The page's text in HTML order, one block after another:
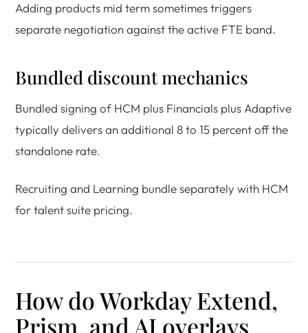
Adding products mid term sometimes triggers
separate negotiation against the active FTE band.
Bundled discount mechanics
Bundled signing of HCM plus Financials plus Adaptive
typically delivers an additional 8 to 15 percent off the
standalone rate.
Recruiting and Learning bundle separately with HCM
for talent suite pricing.
How do Workday Extend,
Prism, and AI overlays